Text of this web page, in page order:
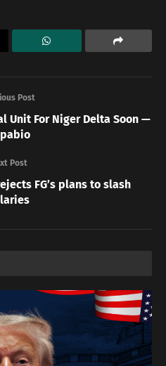
Post
Unit For Niger Delta Soon —
Post
FG’s plans to slash